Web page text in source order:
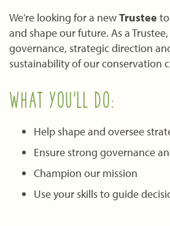
We’re looking for a newTrustee
and shape our future. As a
governance, strategic direction
sustainability of our conservation
WHAT YOU’LL DO:
Help shape and oversee
Ensure strong governance
Champion our mission
Use your skills to guide